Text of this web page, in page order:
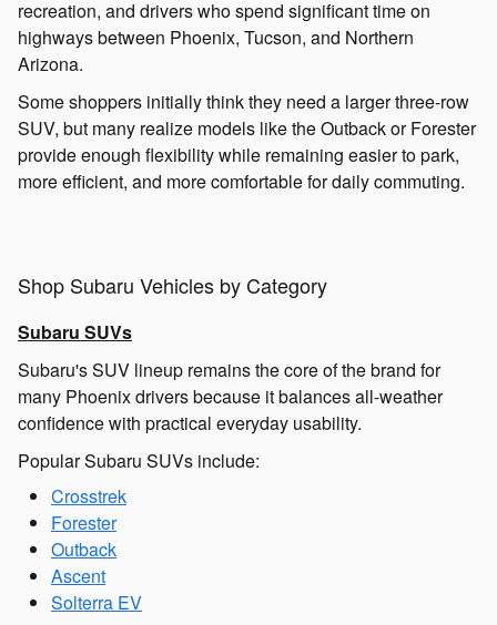
recreation, and drivers who spend significant time on
highways between Phoenix, Tucson, and Northern
Arizona.
Some shoppers initially think they need a larger three-row
SUV, but many realize models like the Outback or Forester
provide enough flexibility while remaining easier to park,
more efficient, and more comfortable for daily commuting.
Shop Subaru Vehicles by Category
Subaru SUVs
Subaru's SUV lineup remains the core of the brand for
many Phoenix drivers because it balances all-weather
confidence with practical everyday usability.
Popular Subaru SUVs include:
Crosstrek
Forester
Outback
Ascent
Solterra EV